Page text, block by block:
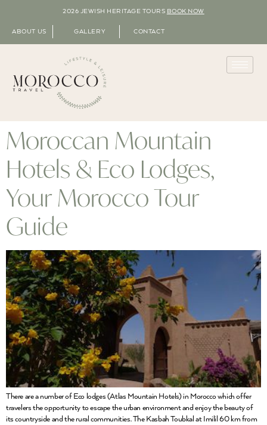
2026 JEWISH HERITAGE TOURS BOOK NOW
ABOUT US GALLERY CONTACT
Moroccan Mountain
Hotels & Eco Lodges,
Your Morocco Tour
Guide
There are a number of Eco lodges (Atlas Mountain Hotels) in Morocco which offer
travelers the opportunity to escape the urban environment and enjoy the beauty of
its countryside and the rural communities. The Kasbah Toubkal at Imilil 60 km from